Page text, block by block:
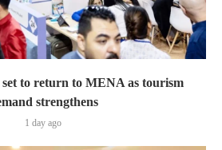
set to return to MENA as tourism
strengthens
1 day ago